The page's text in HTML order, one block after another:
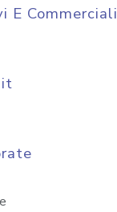
E Commerciali